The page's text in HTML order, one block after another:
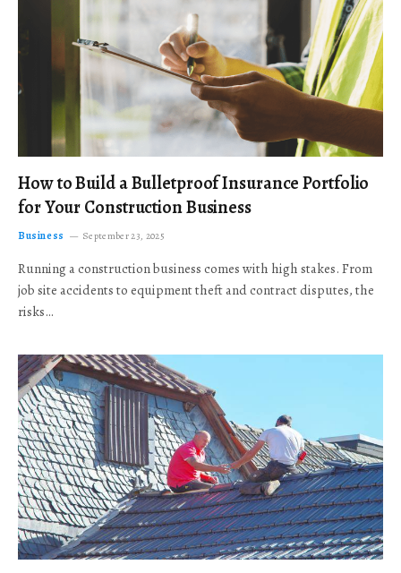
How to Build a Bulletproof Insurance Portfolio
for Your Construction Business
Business September 23, 2025
Running a construction business comes with high stakes. From
job site accidents to equipment theft and contract disputes, the
risks…